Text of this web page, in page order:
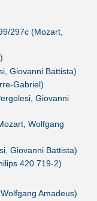
297c (Mozart,
Giovanni Battista)
Gabriel)
Giovanni
Wolfgang
Giovanni Battista)
420 719-2)
Amadeus)